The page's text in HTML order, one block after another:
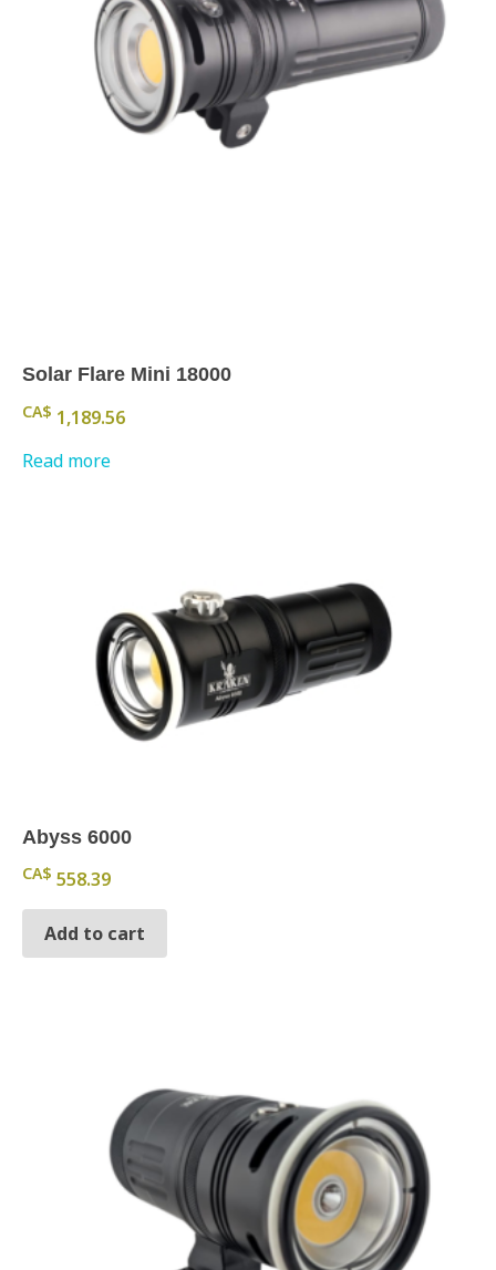
Solar Flare Mini 18000
CA$ 1,189.56
Read more
Abyss 6000
CA$ 558.39
Add to cart